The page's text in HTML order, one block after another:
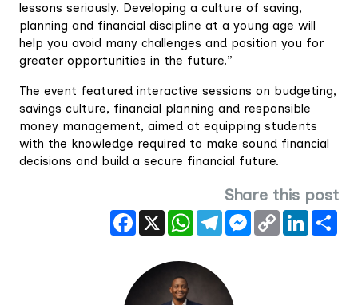
lessons seriously. Developing a culture of saving,
planning and financial discipline at a young age will
help you avoid many challenges and position you for
greater opportunities in the future.”
The event featured interactive sessions on budgeting,
savings culture, financial planning and responsible
money management, aimed at equipping students
with the knowledge required to make sound financial
decisions and build a secure financial future.
Share this post
Facebook
X WhatsAppTelegramMessenger
Copy
Link
LinkedIn